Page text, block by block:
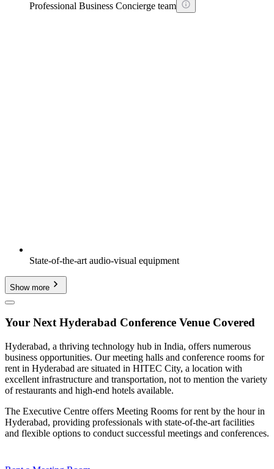
Professional Business Concierge team
State-of-the-art audio-visual equipment
Show more
Your Next Hyderabad Conference Venue Covered
Hyderabad, a thriving technology hub in India, offers numerous
business opportunities. Our meeting halls and conference rooms for
rent in Hyderabad are situated in HITEC City, a location with
excellent infrastructure and transportation, not to mention the variety
of restaurants and high-end hotels available.
The Executive Centre offers Meeting Rooms for rent by the hour in
Hyderabad, providing professionals with state-of-the-art facilities
and flexible options to conduct successful meetings and conferences.